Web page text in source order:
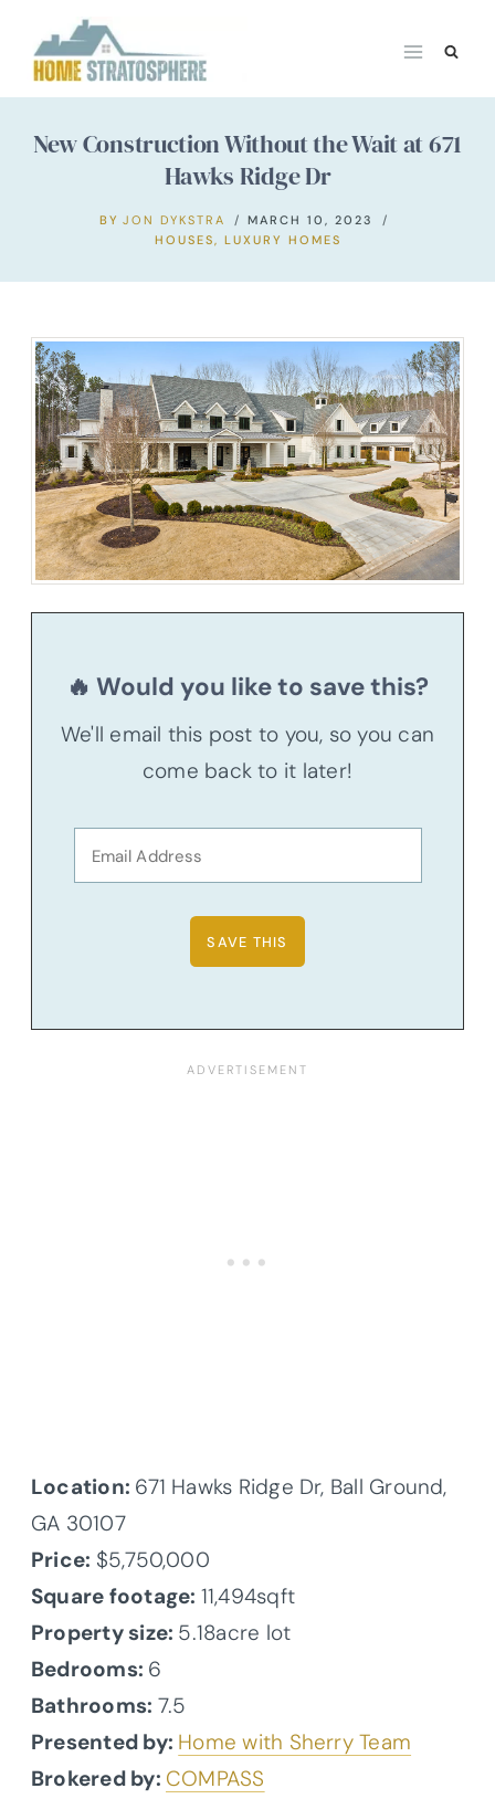
content
New Construction Without the Wait at 671
Hawks Ridge Dr
BY JON DYKSTRA
MARCH 10, 2023
HOUSES, LUXURY HOMES
🔥 Would you like to save this?
We'll email this post to you, so you can
come back to it later!
Location: 671 Hawks Ridge Dr, Ball Ground,
GA 30107
Price: $5,750,000
Square footage: 11,494sqft
Property size: 5.18acre lot
Bedrooms: 6
Bathrooms: 7.5
Presented by: Home with Sherry Team
Brokered by: COMPASS